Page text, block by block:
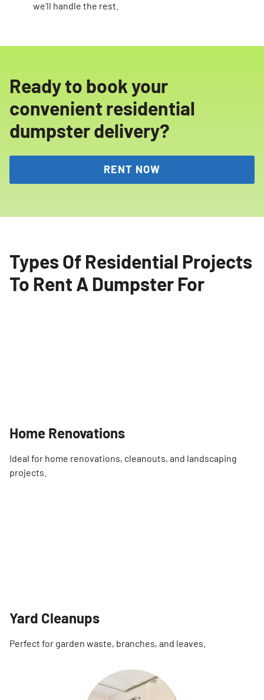
we’ll handle the rest.
Ready to book your
convenient residential
dumpster delivery?
RENT NOW
Types Of Residential Projects
To Rent A Dumpster For
Home Renovations
Ideal for home renovations, cleanouts, and landscaping
projects.
Yard Cleanups
Perfect for garden waste, branches, and leaves.